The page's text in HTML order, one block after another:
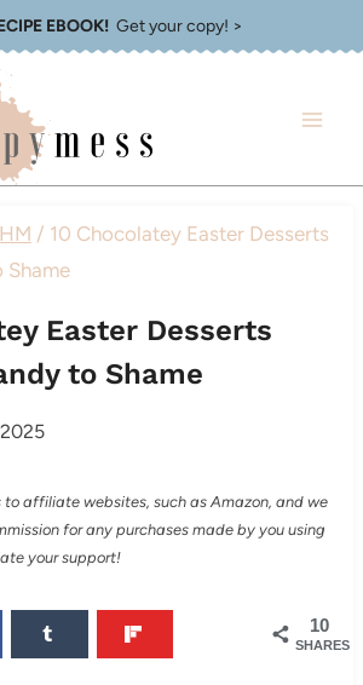
EBOOK!Get your copy! >
/ 10 Chocolatey Easter Desserts
Shame
Easter Desserts
to Shame
to affiliate websites, such as Amazon, and we
for any purchases made by you using
your support!
10
SHARES